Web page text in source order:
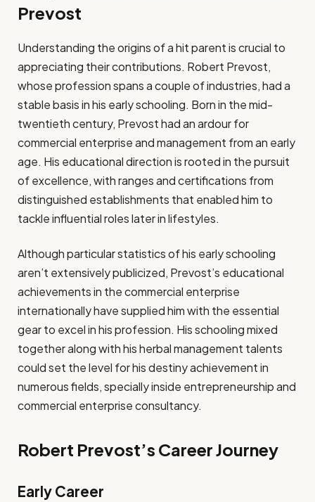
Prevost
Understanding the origins of a hit parent is crucial to
appreciating their contributions. Robert Prevost,
whose profession spans a couple of industries, had a
stable basis in his early schooling. Born in the mid-
twentieth century, Prevost had an ardour for
commercial enterprise and management from an early
age. His educational direction is rooted in the pursuit
of excellence, with ranges and certifications from
distinguished establishments that enabled him to
tackle influential roles later in lifestyles.
Although particular statistics of his early schooling
aren’t extensively publicized, Prevost’s educational
achievements in the commercial enterprise
internationally have supplied him with the essential
gear to excel in his profession. His schooling mixed
together along with his herbal management talents
could set the level for his destiny achievement in
numerous fields, specially inside entrepreneurship and
commercial enterprise consultancy.
Robert Prevost’s Career Journey
Early Career